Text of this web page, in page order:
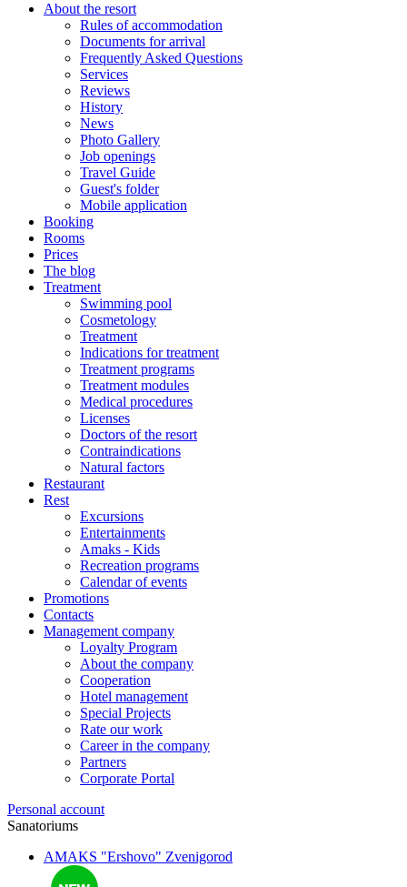
About the resort
Rules of accommodation
Documents for arrival
Frequently Asked Questions
Services
Reviews
History
News
Photo Gallery
Job openings
Travel Guide
Guest's folder
Mobile application
Booking
Rooms
Prices
The blog
Treatment
Swimming pool
Cosmetology
Treatment
Indications for treatment
Treatment programs
Treatment modules
Medical procedures
Licenses
Doctors of the resort
Contraindications
Natural factors
Restaurant
Rest
Excursions
Entertainments
Amaks - Kids
Recreation programs
Calendar of events
Promotions
Contacts
Management company
Loyalty Program
About the company
Cooperation
Hotel management
Special Projects
Rate our work
Career in the company
Partners
Corporate Portal
Personal account
Sanatoriums
AMAKS "Ershovo" Zvenigorod